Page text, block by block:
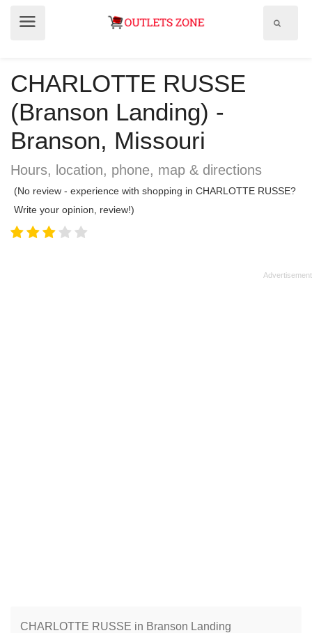
CHARLOTTE RUSSE
(Branson Landing) -
Branson, Missouri
Hours, location, phone, map & directions
(No review - experience with shopping in CHARLOTTE RUSSE?
Write your opinion, review!)
CHARLOTTE RUSSE in Branson Landing